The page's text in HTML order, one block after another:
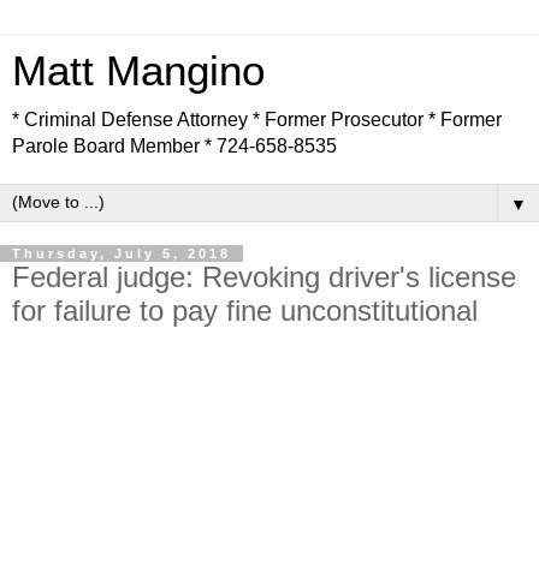
Matt Mangino
* Criminal Defense Attorney * Former Prosecutor * Former
Parole Board Member * 724-658-8535
▼
Thursday, July 5, 2018
Federal judge: Revoking driver's license
for failure to pay fine unconstitutional